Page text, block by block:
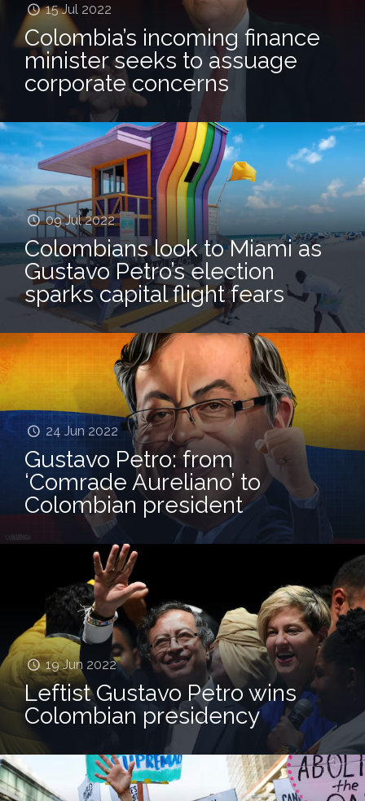
15 Jul 2022
Colombia’s incoming finance
minister seeks to assuage
corporate concerns
09 Jul 2022
Colombians look to Miami as
Gustavo Petro’s election
sparks capital flight fears
24 Jun 2022
Gustavo Petro: from
‘Comrade Aureliano’ to
Colombian president
19 Jun 2022
Leftist Gustavo Petro wins
Colombian presidency